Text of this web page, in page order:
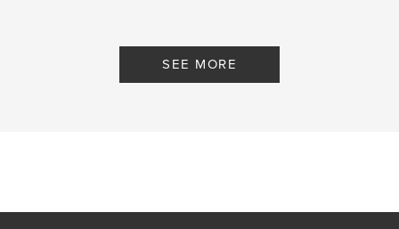
SEE MORE